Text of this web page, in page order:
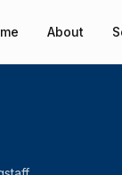
About